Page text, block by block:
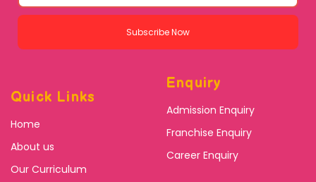
Subscribe Now
Quick Links
Home
About us
Our Curriculum
Enquiry
Admission Enquiry
Franchise Enquiry
Career Enquiry